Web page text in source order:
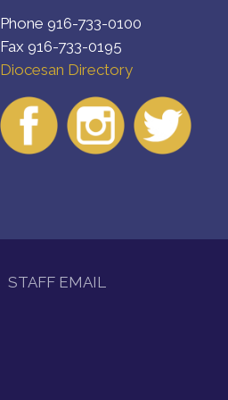
Phone 916-733-0100
Fax 916-733-0195
Diocesan Directory
STAFF EMAIL